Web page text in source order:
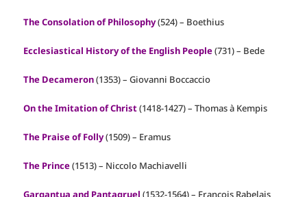
The Consolation of Philosophy(524) – Boethius
Ecclesiastical History of the English People(731) – Bede
The Decameron(1353) – Giovanni Boccaccio
On the Imitation of Christ(1418-1427) – Thomas à Kempis
The Praise of Folly(1509) – Eramus
The Prince(1513) – Niccolo Machiavelli
Gargantua and Pantagruel (1532-1564) – François Rabelais